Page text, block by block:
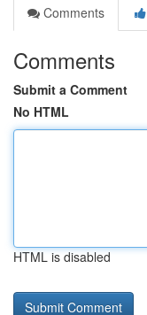
Comments
Comments
Submit a Comment
No HTML
HTML is disabled